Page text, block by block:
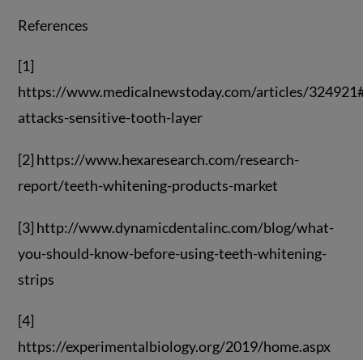
References
[1]
https://www.medicalnewstoday.com/articles/
attacks-sensitive-tooth-layer
[2] https://www.hexaresearch.com/research-
report/teeth-whitening-products-market
[3] http://www.dynamicdentalinc.com/blog/what-
you-should-know-before-using-teeth-whitening-
strips
[4]
https://experimentalbiology.org/2019/home.aspx